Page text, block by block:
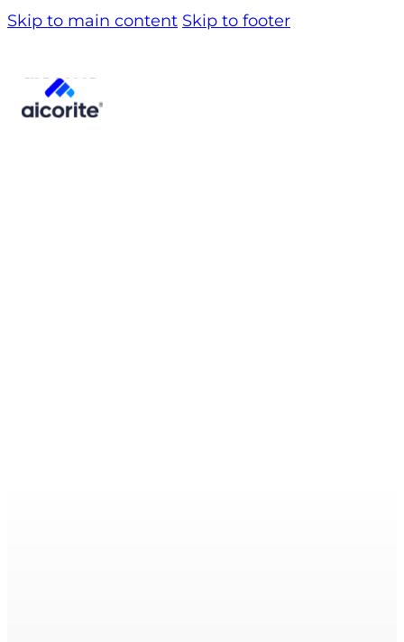
Skip to main content Skip to footer